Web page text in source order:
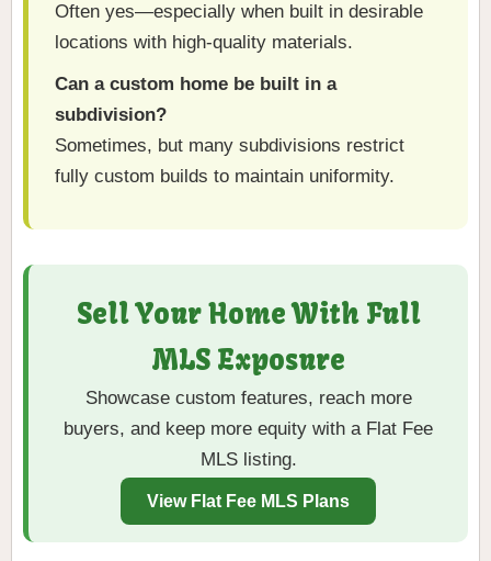
Often yes—especially when built in desirable
locations with high-quality materials.
Can a custom home be built in a
subdivision?
Sometimes, but many subdivisions restrict
fully custom builds to maintain uniformity.
Sell Your Home With Full
MLS Exposure
Showcase custom features, reach more
buyers, and keep more equity with a Flat Fee
MLS listing.
View Flat Fee MLS Plans